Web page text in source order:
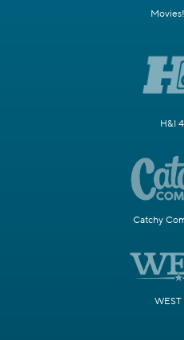
H&I
Catchy
WEST